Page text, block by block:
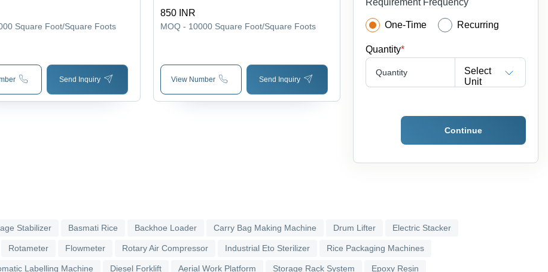
Square Foot/Square Foots
Send Inquiry
850 INR
MOQ - 10000 Square Foot/Square Foots
View Number Send Inquiry
Requirement Frequency
One-Time Recurring
Quantity*
Quantity
Select
Unit
Continue
Stabilizer Basmati Rice Backhoe Loader Carry Bag Making Machine Drum Lifter Electric Stacker
Rotameter Flowmeter Rotary Air Compressor Industrial Eto Sterilizer Rice Packaging Machines
Labelling Machine Diesel Forklift Aerial Work Platform Storage Rack System Epoxy Resin